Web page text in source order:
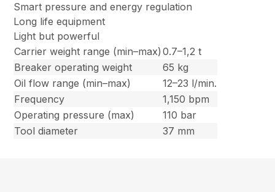
Smart pressure and energy regulation
Long life equipment
Light but powerful
Carrier weight range (min–max) 0.7–1,2 t
Breaker operating weight
65 kg
Oil flow range (min–max)
12–23 l/min.
Frequency
1,150 bpm
Operating pressure (max)
110 bar
Tool diameter
37 mm